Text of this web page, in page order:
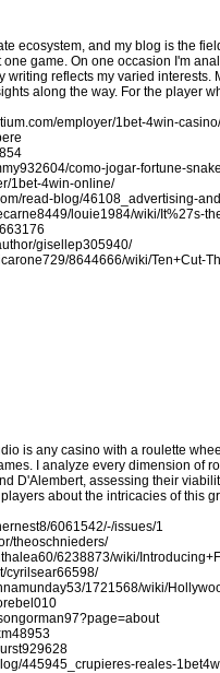
ecosystem, and my blog is the
one game. On one occasion I'm
writing reflects my varied
along the way. For the player
employer/1bet-4win-casino/
como-jogar-fortune-
1bet-4win-online/
read-blog/46108_advertising-
louie1984/wiki/It%27s-
gisellep305940/
8644666/wiki/Ten+Cut-
is any casino with a roulette
I analyze every dimension of
D'Alembert, assessing their
about the intricacies of this
6061542/-/issues/1
theoschnieders/
6238873/wiki/
cyrilsear66598/
1721568/wiki/
445945_crupieres-reales-